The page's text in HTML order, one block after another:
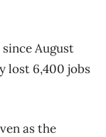
August
lost 6,400 jobs
as the